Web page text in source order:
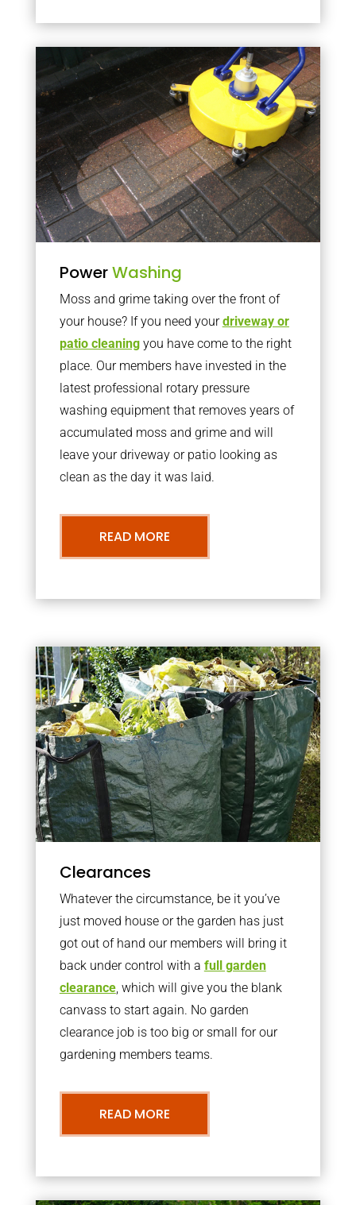
PowerWashing
Moss and grime taking over the front of
your house? If you need yourdriveway or
patio cleaningyou have come to the right
place. Our members have invested in the
latest professional rotary pressure
washing equipment that removes years of
accumulated moss and grime and will
leave your driveway or patio looking as
clean as the day it was laid.
READ MORE
Clearances
Whatever the circumstance, be it you’ve
just moved house or the garden has just
got out of hand our members will bring it
back under control with a full garden
clearance, which will give you the blank
canvass to start again. No garden
clearance job is too big or small for our
gardening members teams.
READ MORE